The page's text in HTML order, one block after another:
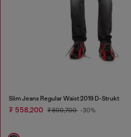
Slim Jeans Regular Waist 2019 D-Strukt
₮ 558,200 ₮ 800,700 -30%